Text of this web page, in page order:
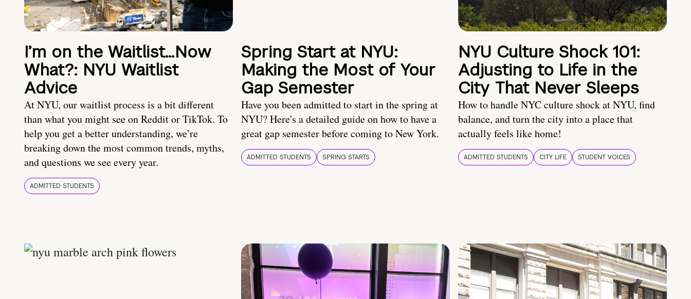
I’m on the Waitlist…Now
What?: NYU Waitlist
Advice
At NYU, our waitlist process is a bit different
than what you might see on Reddit or TikTok. To
help you get a better understanding, we’re
breaking down the most common trends, myths,
and questions we see every year.
ADMITTED STUDENTS
Spring Start at NYU:
Making the Most of Your
Gap Semester
Have you been admitted to start in the spring at
NYU? Here's a detailed guide on how to have a
great gap semester before coming to New York.
ADMITTED STUDENTS SPRING STARTS
NYU Culture Shock 101:
Adjusting to Life in the
City That Never Sleeps
How to handle NYC culture shock at NYU, find
balance, and turn the city into a place that
actually feels like home!
ADMITTED STUDENTS CITY LIFE STUDENT VOICES